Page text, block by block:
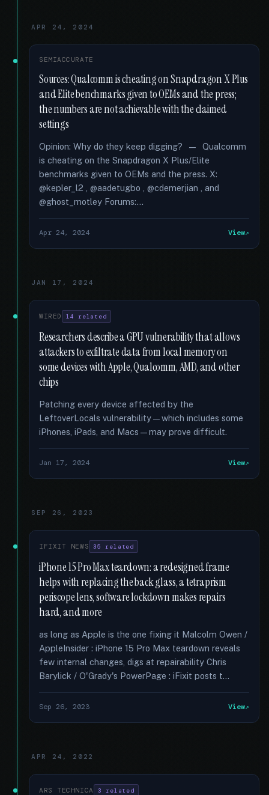
APR 24, 2024
SEMIACCURATE
Sources: Qualcomm is cheating on Snapdragon X Plus
and Elite benchmarks given to OEMs and the press;
the numbers are not achievable with the claimed
settings
Opinion: Why do they keep digging? — Qualcomm
is cheating on the Snapdragon X Plus/Elite
benchmarks given to OEMs and the press. X:
@kepler_l2 , @aadetugbo , @cdemerjian , and
@ghost_motley Forums:...
Apr 24, 2024 View
JAN 17, 2024
WIRED 14 related
Researchers describe a GPU vulnerability that allows
attackers to exfiltrate data from local memory on
some devices with Apple, Qualcomm, AMD, and other
chips
Patching every device affected by the
LeftoverLocals vulnerability—which includes some
iPhones, iPads, and Macs—may prove difficult.
Jan 17, 2024 View
SEP 26, 2023
IFIXIT NEWS 35 related
iPhone 15 Pro Max teardown: a redesigned frame
helps with replacing the back glass, a tetraprism
periscope lens, software lockdown makes repairs
hard, and more
as long as Apple is the one fixing it Malcolm Owen /
AppleInsider : iPhone 15 Pro Max teardown reveals
few internal changes, digs at repairability Chris
Barylick / O'Grady's PowerPage : iFixit posts t...
Sep 26, 2023 View
APR 24, 2022
ARS TECHNICA 3 related